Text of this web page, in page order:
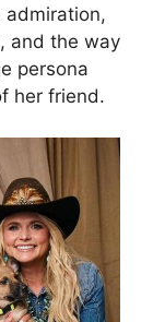
and the way
persona
her friend.